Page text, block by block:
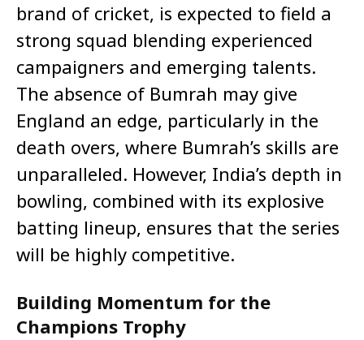
brand of cricket, is expected to field a
strong squad blending experienced
campaigners and emerging talents.
The absence of Bumrah may give
England an edge, particularly in the
death overs, where Bumrah’s skills are
unparalleled. However, India’s depth in
bowling, combined with its explosive
batting lineup, ensures that the series
will be highly competitive.
Building Momentum for the
Champions Trophy